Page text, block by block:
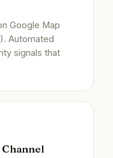
Google Map
Automated
signals that